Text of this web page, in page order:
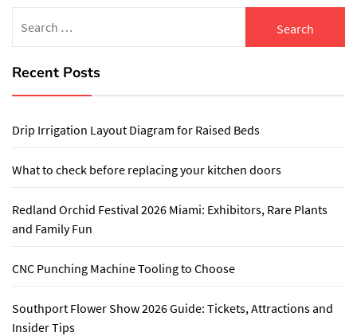
for:
Recent Posts
Drip Irrigation Layout Diagram for Raised Beds
What to check before replacing your kitchen doors
Redland Orchid Festival 2026 Miami: Exhibitors, Rare Plants
and Family Fun
CNC Punching Machine Tooling to Choose
Southport Flower Show 2026 Guide: Tickets, Attractions and
Insider Tips